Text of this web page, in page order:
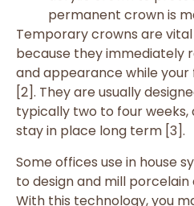
permanent crown is
Temporary crowns are
because they immediately
and appearance while
[2]. They are usually
typically two to four
stay in place long term [3].
Some offices use in house
to design and mill porcelain
With this technology, you